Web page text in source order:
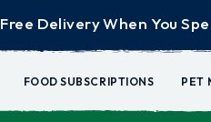
Free Delivery When You
FOOD SUBSCRIPTIONS PET